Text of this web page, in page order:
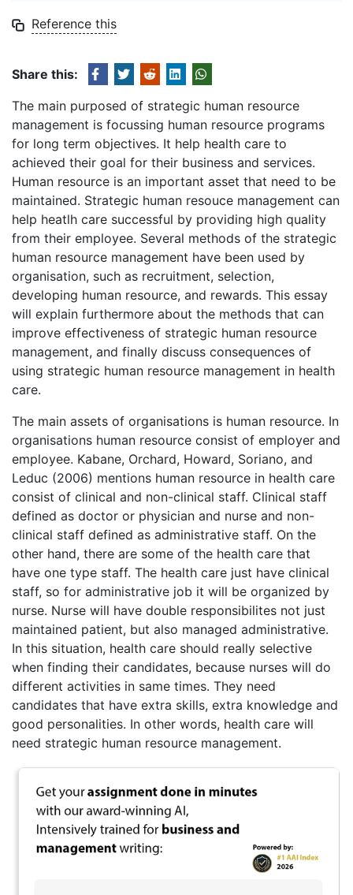
Reference this
Share this:
The main purposed of strategic human resource
management is focussing human resource programs
for long term objectives. It help health care to
achieved their goal for their business and services.
Human resource is an important asset that need to be
maintained. Strategic human resouce management can
help heatlh care successful by providing high quality
from their employee. Several methods of the strategic
human resource management have been used by
organisation, such as recruitment, selection,
developing human resource, and rewards. This essay
will explain furthermore about the methods that can
improve effectiveness of strategic human resource
management, and finally discuss consequences of
using strategic human resource management in health
care.
The main assets of organisations is human resource. In
organisations human resource consist of employer and
employee. Kabane, Orchard, Howard, Soriano, and
Leduc (2006) mentions human resource in health care
consist of clinical and non-clinical staff. Clinical staff
defined as doctor or physician and nurse and non-
clinical staff defined as administrative staff. On the
other hand, there are some of the health care that
have one type staff. The health care just have clinical
staff, so for administrative job it will be organized by
nurse. Nurse will have double responsibilites not just
maintained patient, but also managed administrative.
In this situation, health care should really selective
when finding their candidates, because nurses will do
different activities in same times. They need
candidates that have extra skills, extra knowledge and
good personalities. In other words, health care will
need strategic human resource management.